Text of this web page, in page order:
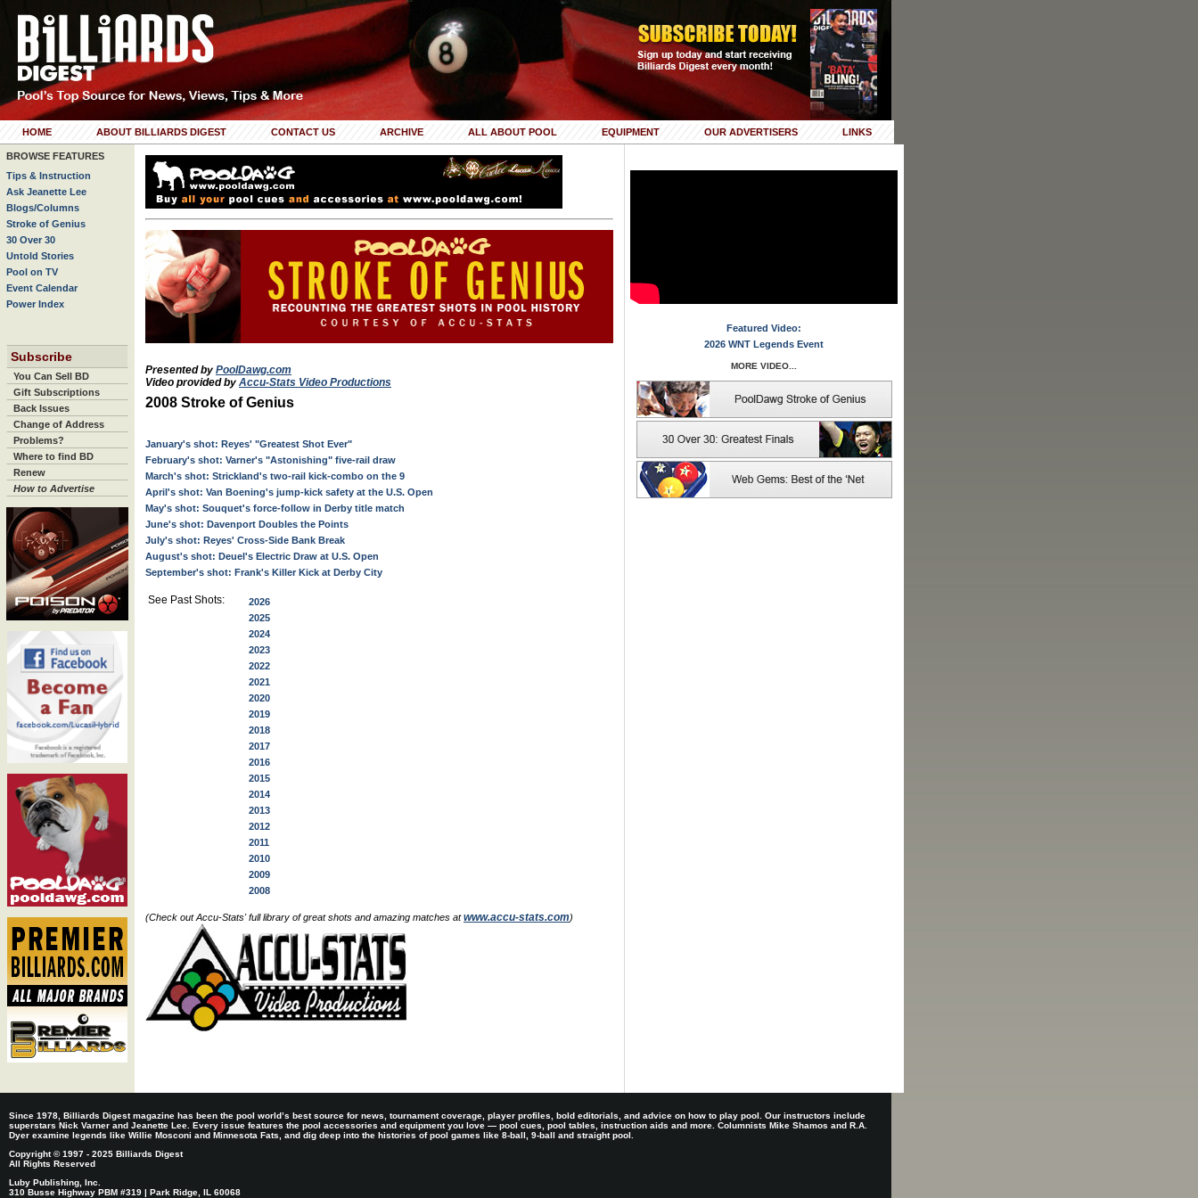
HOME ABOUT BILLIARDS DIGEST CONTACT US ARCHIVE ALL ABOUT POOL EQUIPMENT OUR ADVERTISERS LINKS
BROWSE FEATURES
Tips & Instruction
Ask Jeanette Lee
Blogs/Columns
Stroke of Genius
30 Over 30
Untold Stories
Pool on TV
Event Calendar
Power Index
Subscribe
You Can Sell BD
Gift Subscriptions
Back Issues
Change of Address
Problems?
Where to find BD
Renew
How to Advertise
Presented by PoolDawg.com
Video provided by Accu-Stats Video Productions
2008 Stroke of Genius
January's shot: Reyes' "Greatest Shot Ever"
February's shot: Varner's "Astonishing" five-rail draw
March's shot: Strickland's two-rail kick-combo on the 9
April's shot: Van Boening's jump-kick safety at the U.S. Open
May's shot: Souquet's force-follow in Derby title match
June's shot: Davenport Doubles the Points
July's shot: Reyes' Cross-Side Bank Break
August's shot: Deuel's Electric Draw at U.S. Open
September's shot: Frank's Killer Kick at Derby City
See Past Shots:
2026
2025
2024
2023
2022
2021
2020
2019
2018
2017
2016
2015
2014
2013
2012
2011
2010
2009
2008
(Check out Accu-Stats' full library of great shots and amazing matches atwww.accu-stats.com)
Featured Video:
2026 WNT Legends Event
MORE VIDEO...
Since 1978, Billiards Digest magazine has been the pool world’s best source for news, tournament coverage, player profiles, bold editorials, and advice on how to play pool. Our instructors include
superstars Nick Varner and Jeanette Lee. Every issue features the pool accessories and equipment you love — pool cues, pool tables, instruction aids and more. Columnists Mike Shamos and R.A.
Dyer examine legends like Willie Mosconi and Minnesota Fats, and dig deep into the histories of pool games like 8-ball, 9-ball and straight pool.
Copyright © 1997 - 2025 Billiards Digest
All Rights Reserved
Luby Publishing, Inc.
310 Busse Highway PBM #319 | Park Ridge, IL 60068